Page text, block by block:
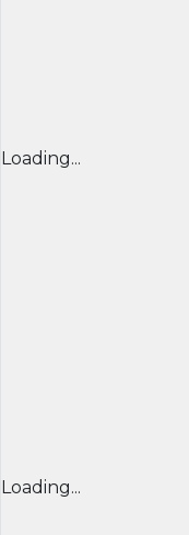
Loading...
Loading...